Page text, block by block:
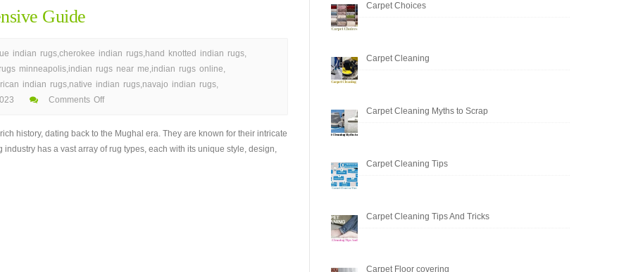
Guide
indian rugs,cherokee indian rugs,hand knotted indian rugs,
minneapolis,indian rugs near me,indian rugs online,
indian rugs,native indian rugs,navajo indian rugs,
Comments Off
history, dating back to the Mughal era. They are known for their intricate
has a vast array of rug types, each with its unique style, design,
Carpet Choices
Carpet Cleaning
Carpet Cleaning Myths to Scrap
Carpet Cleaning Tips
Carpet Cleaning Tips And Tricks
Carpet Floor covering